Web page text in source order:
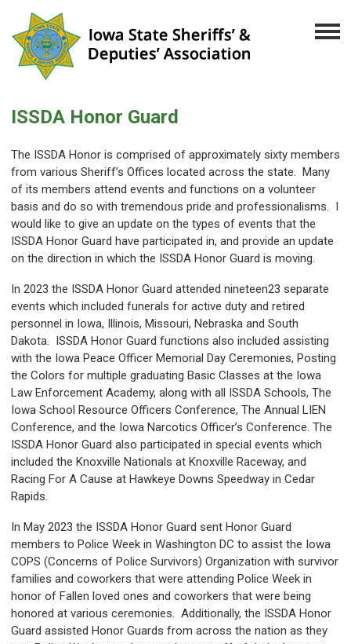
ISSDA Honor Guard
The ISSDA Honor is comprised of approximately sixty members
from various Sheriff’s Offices located across the state. Many
of its members attend events and functions on a volunteer
basis and do so with tremendous pride and professionalisms. I
would like to give an update on the types of events that the
ISSDA Honor Guard have participated in, and provide an update
on the direction in which the ISSDA Honor Guard is moving.
In 2023 the ISSDA Honor Guard attended nineteen23 separate
events which included funerals for active duty and retired
personnel in Iowa, Illinois, Missouri, Nebraska and South
Dakota. ISSDA Honor Guard functions also included assisting
with the Iowa Peace Officer Memorial Day Ceremonies, Posting
the Colors for multiple graduating Basic Classes at the Iowa
Law Enforcement Academy, along with all ISSDA Schools, The
Iowa School Resource Officers Conference, The Annual LIEN
Conference, and the Iowa Narcotics Officer’s Conference. The
ISSDA Honor Guard also participated in special events which
included the Knoxville Nationals at Knoxville Raceway, and
Racing For A Cause at Hawkeye Downs Speedway in Cedar
Rapids.
In May 2023 the ISSDA Honor Guard sent Honor Guard
members to Police Week in Washington DC to assist the Iowa
COPS (Concerns of Police Survivors) Organization with survivor
families and coworkers that were attending Police Week in
honor of Fallen loved ones and coworkers that were being
honored at various ceremonies. Additionally, the ISSDA Honor
Guard assisted Honor Guards from across the nation as they